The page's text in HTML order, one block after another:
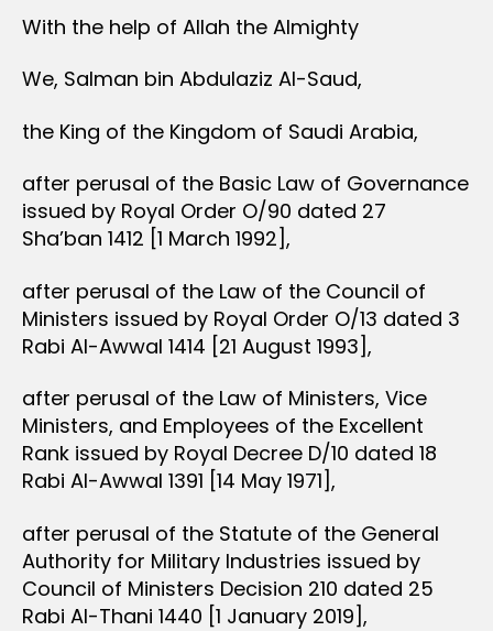
With the help of Allah the Almighty
We, Salman bin Abdulaziz Al-Saud,
the King of the Kingdom of Saudi Arabia,
after perusal of the Basic Law of Governance
issued by Royal Order O/90 dated 27
Sha’ban 1412 [1 March 1992],
after perusal of the Law of the Council of
Ministers issued by Royal Order O/13 dated 3
Rabi Al-Awwal 1414 [21 August 1993],
after perusal of the Law of Ministers, Vice
Ministers, and Employees of the Excellent
Rank issued by Royal Decree D/10 dated 18
Rabi Al-Awwal 1391 [14 May 1971],
after perusal of the Statute of the General
Authority for Military Industries issued by
Council of Ministers Decision 210 dated 25
Rabi Al-Thani 1440 [1 January 2019],